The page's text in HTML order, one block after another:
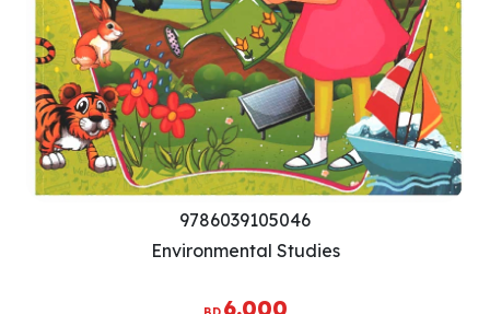
9786039105046
Environmental Studies